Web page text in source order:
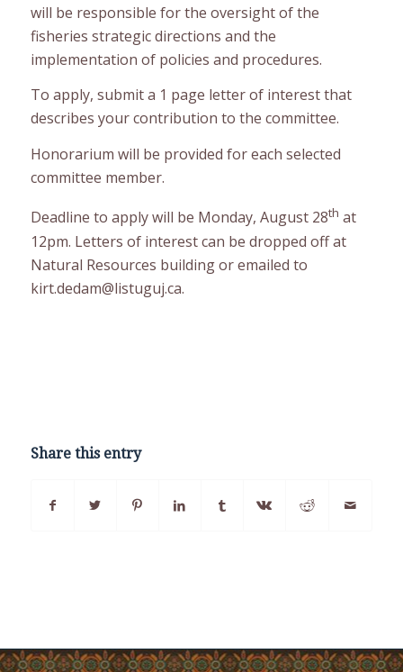
will be responsible for the oversight of the
fisheries strategic directions and the
implementation of policies and procedures.
To apply, submit a 1 page letter of interest that
describes your contribution to the committee.
Honorarium will be provided for each selected
committee member.
Deadline to apply will be Monday, August 28th at
12pm. Letters of interest can be dropped off at
Natural Resources building or emailed to
kirt.dedam@listuguj.ca.
Share this entry